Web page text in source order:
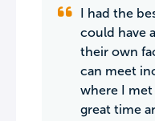
I had the
could have
their own
can meet
where I met
great time